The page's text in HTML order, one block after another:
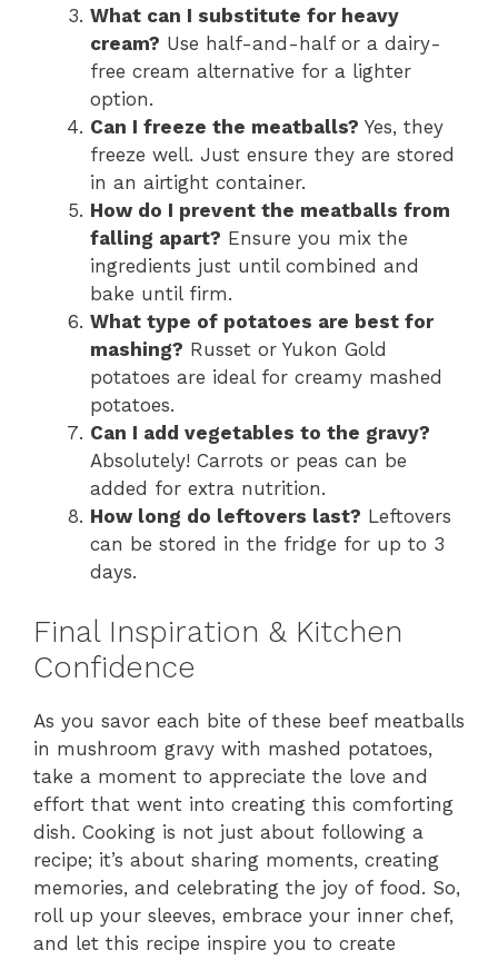
What can I substitute for heavy
cream? Use half-and-half or a dairy-
free cream alternative for a lighter
option.
Can I freeze the meatballs? Yes, they
freeze well. Just ensure they are stored
in an airtight container.
How do I prevent the meatballs from
falling apart? Ensure you mix the
ingredients just until combined and
bake until firm.
What type of potatoes are best for
mashing? Russet or Yukon Gold
potatoes are ideal for creamy mashed
potatoes.
Can I add vegetables to the gravy?
Absolutely! Carrots or peas can be
added for extra nutrition.
How long do leftovers last? Leftovers
can be stored in the fridge for up to 3
days.
Final Inspiration & Kitchen
Confidence
As you savor each bite of these beef meatballs
in mushroom gravy with mashed potatoes,
take a moment to appreciate the love and
effort that went into creating this comforting
dish. Cooking is not just about following a
recipe; it’s about sharing moments, creating
memories, and celebrating the joy of food. So,
roll up your sleeves, embrace your inner chef,
and let this recipe inspire you to create